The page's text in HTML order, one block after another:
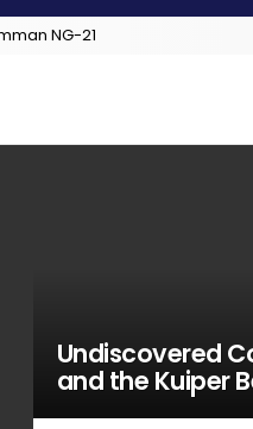
NG-21
Undiscovered
and the Kuiper